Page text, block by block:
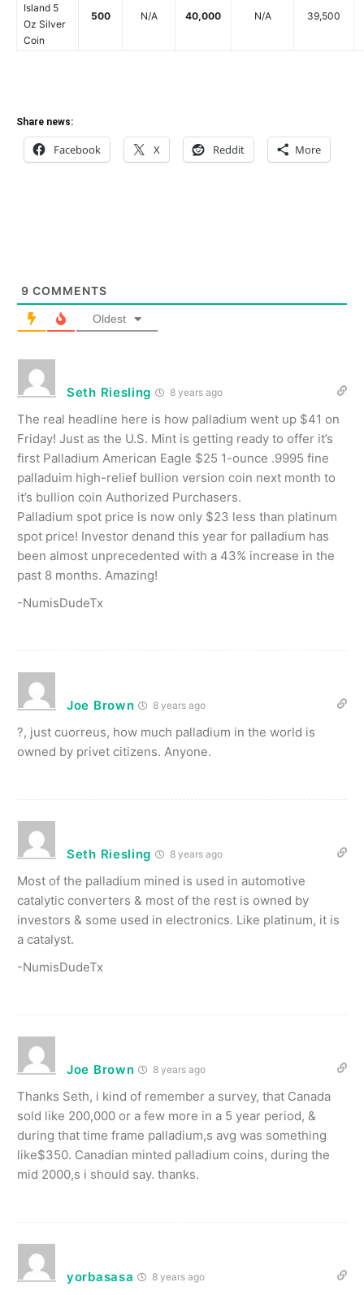
Island 5
Oz Silver
Coin
500 N/A 40,000 N/A 39,500
Share news:
Facebook X Reddit More
9 COMMENTS
Oldest
Seth Riesling 8 years ago
The real headline here is how palladium went up $41 on
Friday! Just as the U.S. Mint is getting ready to offer it’s
first Palladium American Eagle $25 1-ounce .9995 fine
palladuim high-relief bullion version coin next month to
it’s bullion coin Authorized Purchasers.
Palladium spot price is now only $23 less than platinum
spot price! Investor denand this year for palladium has
been almost unprecedented with a 43% increase in the
past 8 months. Amazing!
-NumisDudeTx
Joe Brown 8 years ago
?, just cuorreus, how much palladium in the world is
owned by privet citizens. Anyone.
Seth Riesling 8 years ago
Most of the palladium mined is used in automotive
catalytic converters & most of the rest is owned by
investors & some used in electronics. Like platinum, it is
a catalyst.
-NumisDudeTx
Joe Brown 8 years ago
Thanks Seth, i kind of remember a survey, that Canada
sold like 200,000 or a few more in a 5 year period, &
during that time frame palladium,s avg was something
like$350. Canadian minted palladium coins, during the
mid 2000,s i should say. thanks.
yorbasasa 8 years ago